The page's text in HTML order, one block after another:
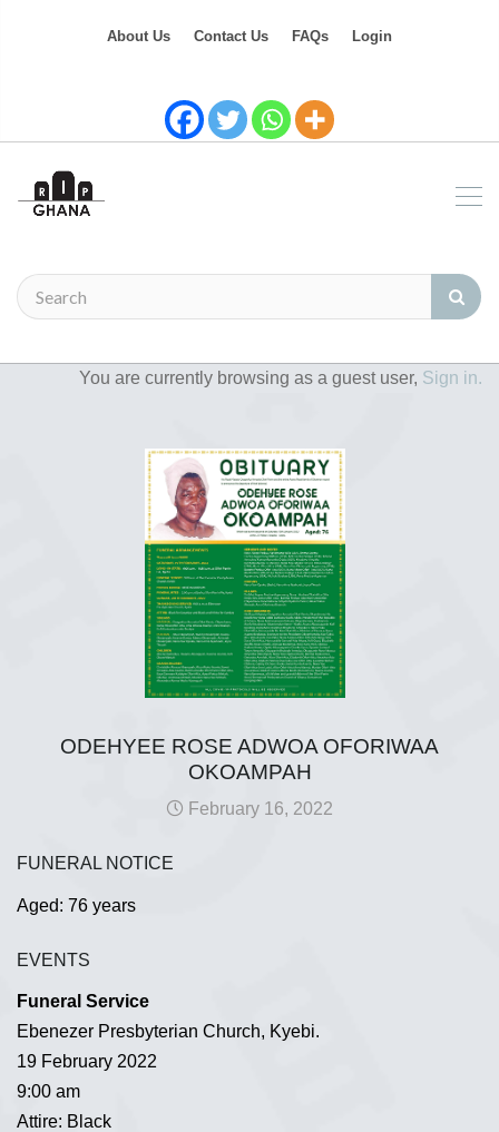
About Us Contact Us FAQs Login
You are currently browsing as a guest user, Sign in.
ODEHYEE ROSE ADWOA OFORIWAA
OKOAMPAH
February 16, 2022
FUNERAL NOTICE
Aged: 76 years
EVENTS
Funeral Service
Ebenezer Presbyterian Church, Kyebi.
19 February 2022
9:00 am
Attire: Black